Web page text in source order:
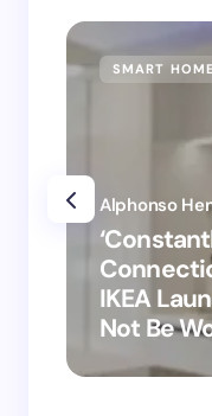
SMART
IKEA
Not Be
Alphonso